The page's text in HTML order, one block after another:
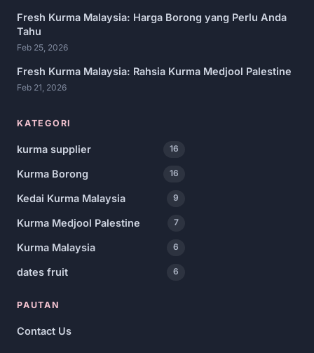
Fresh Kurma Malaysia: Harga Borong yang Perlu Anda
Tahu
Feb 25, 2026
Fresh Kurma Malaysia: Rahsia Kurma Medjool Palestine
Feb 21, 2026
KATEGORI
kurma supplier 16
Kurma Borong 16
Kedai Kurma Malaysia 9
Kurma Medjool Palestine 7
Kurma Malaysia 6
dates fruit 6
PAUTAN
Contact Us